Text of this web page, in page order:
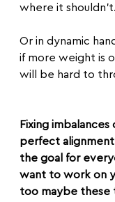
where it shouldn't.
Or in dynamic
if more weight is
will be hard to
Fixing imbalances
perfect
the goal for
want to work on
too maybe these